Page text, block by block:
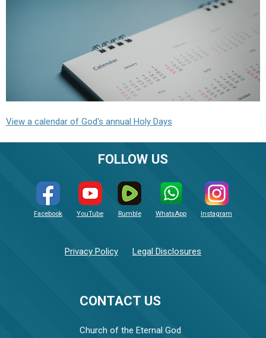
View a calendar of God's annual Holy Days
CONTACT US
Church of the Eternal God
FOLLOW US
Facebook YouTube Rumble WhatsApp Instagram
Privacy Policy Legal Disclosures